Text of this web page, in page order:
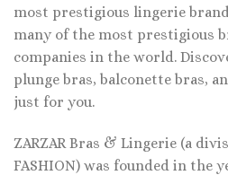
most prestigious lingerie
many of the most prestigious
companies in the world.
plunge bras, balconette bras,
just for you.
ZARZAR Bras & Lingerie (a
FASHION) was founded in the